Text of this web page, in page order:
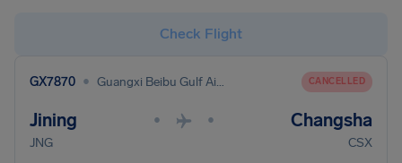
Check Flight
GX7870 • Guangxi Beibu Gulf Airlines CANCELLED
Jining • • Changsha
JNG CSX